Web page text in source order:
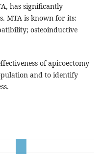
has significantly
MTA is known for its:
osteoinductive
of apicoectomy
and to identify